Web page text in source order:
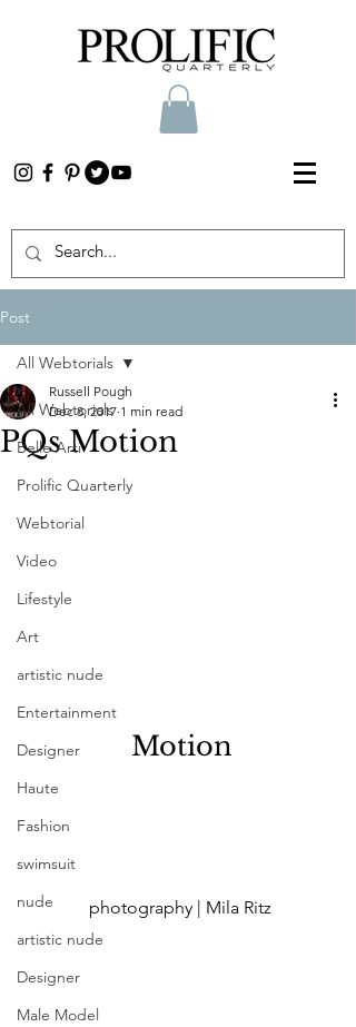
Post
All Webtorials
Belle Arti
Prolific Quarterly
Webtorial
Video
Lifestyle
Art
artistic nude
Entertainment
Designer
Haute
Fashion
swimsuit
nude
artistic nude
Designer
Male Model
All Webtorials
PQs Motion
Russell Pough
Dec 8, 2017 1 min read
Motion
photography | Mila Ritz